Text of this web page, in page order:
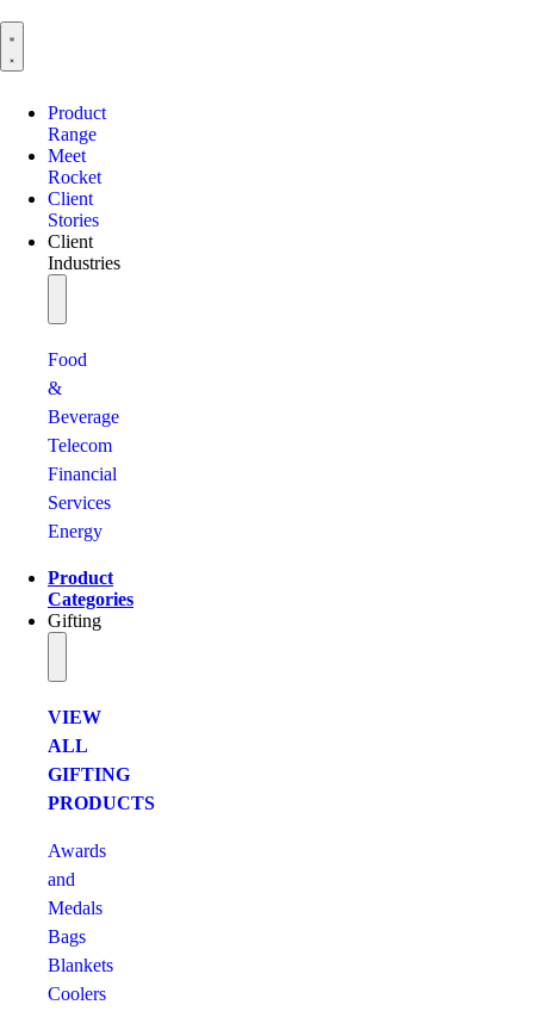
Product
Range
Meet
Rocket
Client
Stories
Client
Industries
Food
&
Beverage
Telecom
Financial
Services
Energy
Product
Categories
Gifting
VIEW
ALL
GIFTING
PRODUCTS
Awards
and
Medals
Bags
Blankets
Coolers